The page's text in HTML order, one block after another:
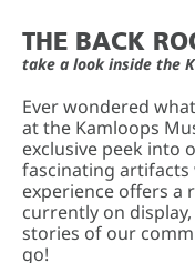
THE BACK
take a look inside the
Ever wondered
at the Kamloops
exclusive peek into
fascinating artifacts
experience offers a
currently on
stories of our
go!